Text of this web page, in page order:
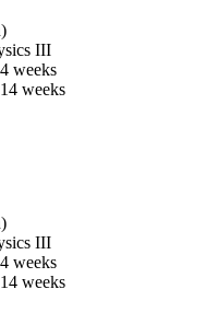
III
weeks
weeks
III
weeks
weeks